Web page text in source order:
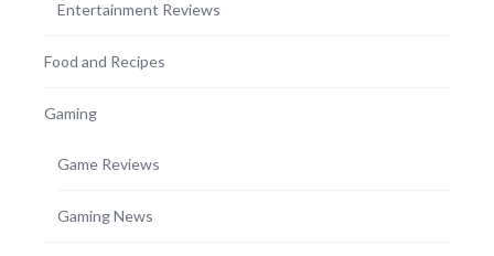
Entertainment Reviews
Food and Recipes
Gaming
Game Reviews
Gaming News